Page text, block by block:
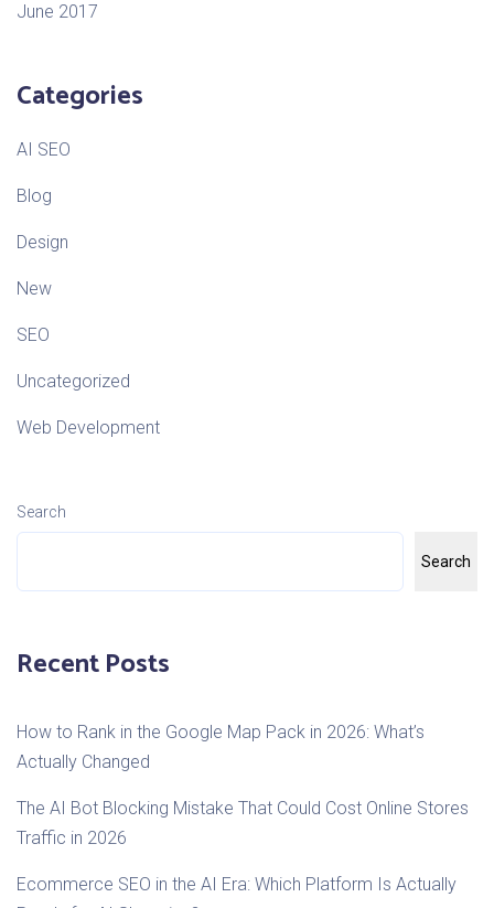
June 2017
Categories
AI SEO
Blog
Design
New
SEO
Uncategorized
Web Development
Search
Search
Recent Posts
How to Rank in the Google Map Pack in 2026: What’s
Actually Changed
The AI Bot Blocking Mistake That Could Cost Online Stores
Traffic in 2026
Ecommerce SEO in the AI Era: Which Platform Is Actually